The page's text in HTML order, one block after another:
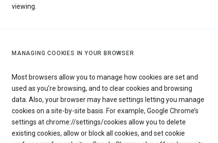
viewing.
MANAGING COOKIES IN YOUR BROWSER
Most browsers allow you to manage how cookies are set and
used as you’re browsing, and to clear cookies and browsing
data. Also, your browser may have settings letting you manage
cookies on a site-by-site basis. For example, Google Chrome’s
settings at chrome://settings/cookies allow you to delete
existing cookies, allow or block all cookies, and set cookie